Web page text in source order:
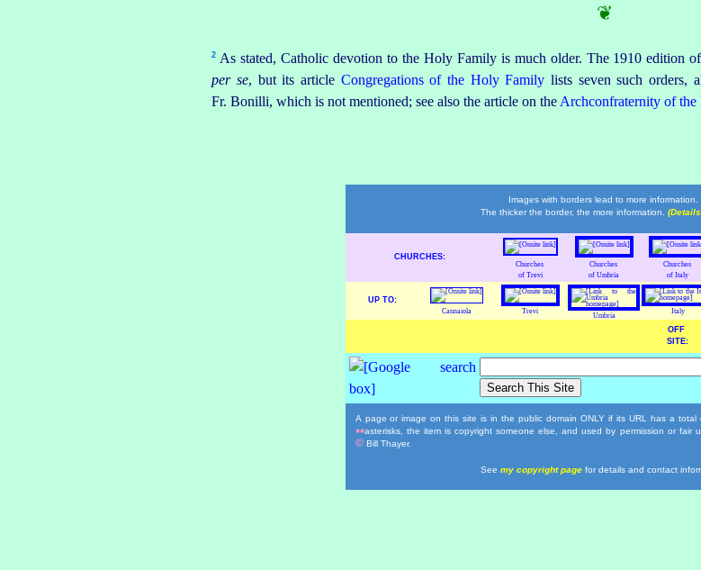
❦
2 Asstated, Catholic devotion to the Holy Family is much older. The 1910 edition
per se, but its article Congregations of the Holy Family lists seven such orders,
Fr. Bonilli, which is not mentioned; see also the article on the Archconfraternity of
Images with borders lead to more information.
The thicker the border, the more information.
CHURCHES:
Churches
of Trevi
Churches
of Umbria
Churches
of Italy
UP TO:
Cannaiola Trevi
Umbria
Italy
OFF
SITE:
A page or image on this site is in the public domain ONLY if its URL has a total
**asterisks, the item is copyright someone else, and used by permission or fair
©Bill Thayer.
See my copyright page for details and contact